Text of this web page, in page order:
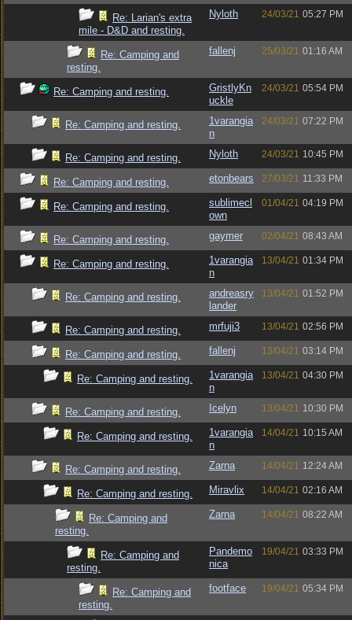
Re: Larian's extra
mile - D&D and resting.
Nyloth 24/03/21 05:27 PM
Re: Camping and
resting.
fallenj 25/03/21 01:16 AM
Re: Camping and resting.
GristlyKn
uckle
24/03/21 05:54 PM
Re: Camping and resting.
1varangia
n
24/03/21 07:22 PM
Re: Camping and resting. Nyloth 24/03/21 10:45 PM
Re: Camping and resting. etonbears 27/03/21 11:33 PM
Re: Camping and resting.
sublimecl
own
01/04/21 04:19 PM
Re: Camping and resting. gaymer 02/04/21 08:43 AM
Re: Camping and resting.
1varangia
n
13/04/21 01:34 PM
Re: Camping and resting.
andreasry
lander
13/04/21 01:52 PM
Re: Camping and resting. mrfuji3 13/04/21 02:56 PM
Re: Camping and resting. fallenj 13/04/21 03:14 PM
Re: Camping and resting.
1varangia
n
13/04/21 04:30 PM
Re: Camping and resting. Icelyn 13/04/21 10:30 PM
Re: Camping and resting.
1varangia
n
14/04/21 10:15 AM
Re: Camping and resting. Zarna 14/04/21 12:24 AM
Re: Camping and resting. Miravlix 14/04/21 02:16 AM
Re: Camping and
resting.
Zarna 14/04/21 08:22 AM
Re: Camping and
resting.
Pandemo
nica
19/04/21 03:33 PM
Re: Camping and
resting.
footface 19/04/21 05:34 PM